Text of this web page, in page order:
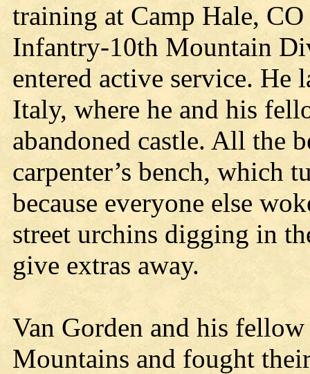
training at Camp Hale,
Infantry-10th Mountain
entered active service. He
Italy, where he and his
abandoned castle. All the
carpenter’s bench, which
because everyone else
street urchins digging in
give extras away.
Van Gorden and his
Mountains and fought